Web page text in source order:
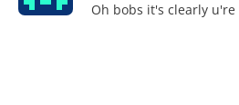
Oh bobs it's clearly